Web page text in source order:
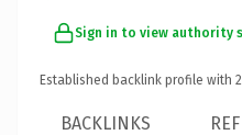
Sign in to view authority
Established backlink profile with 2
BACKLINKS